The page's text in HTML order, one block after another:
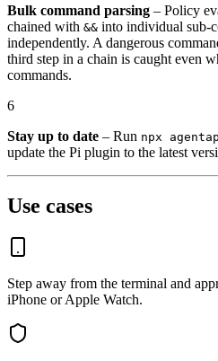
Bulk command parsing – Policy
chained with && into individual sub-
independently. A dangerous
third step in a chain is caught even
commands.
6
Stay up to date – Run npx
update the Pi plugin to the latest
Use cases
Step away from the terminal and
iPhone or Apple Watch.